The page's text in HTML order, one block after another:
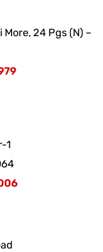
More,24 Pgs (N) –
1